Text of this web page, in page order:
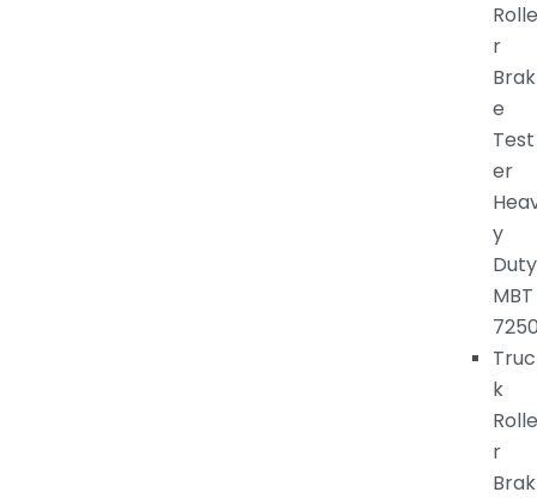
Rolle
r
Brak
e
Test
er
y
Duty
MBT
Truc
k
Rolle
r
Brak